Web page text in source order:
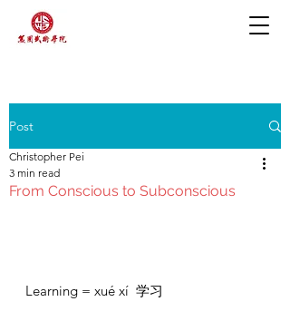
Post
From Conscious to Subconscious
Christopher Pei
3 min read
Learning = xué xí  学习